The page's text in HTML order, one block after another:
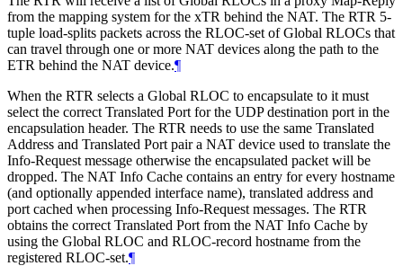
from the mapping system for the xTR behind the NAT. The RTR 5-
tuple load-splits packets across the RLOC-set of Global RLOCs that
can travel through one or more NAT devices along the path to the
ETR behind the NAT device.¶
When the RTR selects a Global RLOC to encapsulate to it must
select the correct Translated Port for the UDP destination port in the
encapsulation header. The RTR needs to use the same Translated
Address and Translated Port pair a NAT device used to translate the
Info-Request message otherwise the encapsulated packet will be
dropped. The NAT Info Cache contains an entry for every hostname
(and optionally appended interface name), translated address and
port cached when processing Info-Request messages. The RTR
obtains the correct Translated Port from the NAT Info Cache by
using the Global RLOC and RLOC-record hostname from the
registered RLOC-set.¶